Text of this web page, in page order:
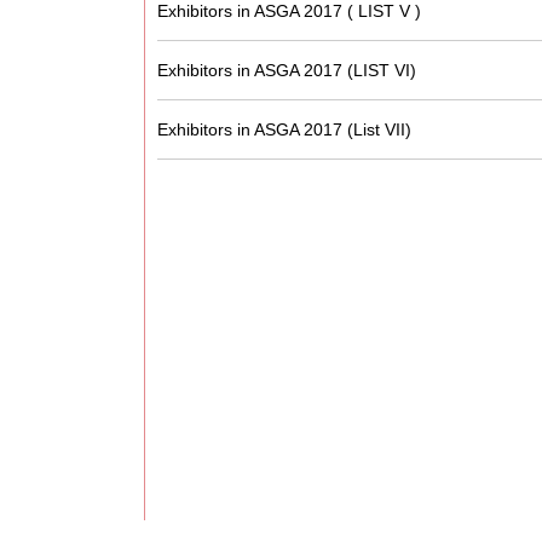
Exhibitors in ASGA 2017 ( LIST V )
Exhibitors in ASGA 2017 (LIST VI)
Exhibitors in ASGA 2017 (List VII)